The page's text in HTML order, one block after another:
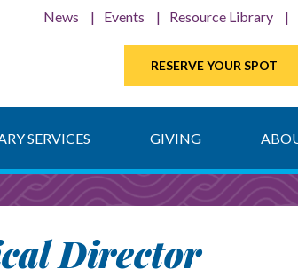
SERVICES GIVING
News Events Resource Library
RESERVE YOUR SPOT
Director